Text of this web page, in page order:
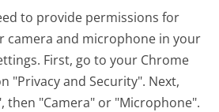
to provide permissions for
camera and microphone in your
First, go to your Chrome
"Privacy and Security". Next,
then "Camera" or "Microphone".